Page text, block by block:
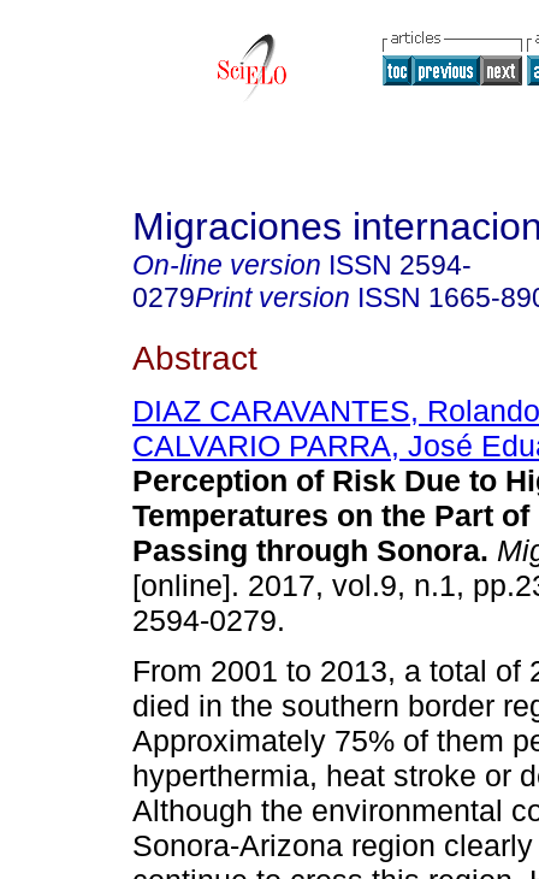
Migraciones
On-line version ISSN 2594-
0279Print version ISSN 1665-
Abstract
DIAZ CARAVANTES,
CALVARIO PARRA, José
Perception of Risk Due to
Temperatures on the Part
Passing through Sonora.
[online]. 2017, vol.9, n.1,
2594-0279.
From 2001 to 2013, a total of
died in the southern border
Approximately 75% of them
hyperthermia, heat stroke or
Although the environmental
Sonora-Arizona region